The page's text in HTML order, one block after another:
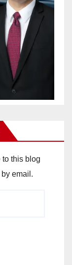
to this blog
email.